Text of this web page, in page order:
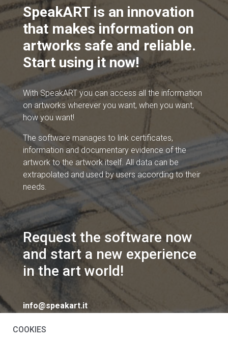
SpeakART is an innovation
that makes information on
artworks safe and reliable.
Start using it now!
With SpeakART you can access all the information
on artworks wherever you want, when you want,
how you want!
The software manages to link certificates,
information and documentary evidence of the
artwork to the artwork itself. All data can be
extrapolated and used by users according to their
needs.
Request the software now
and start a new experience
in the art world!
info@speakart.it
COOKIES